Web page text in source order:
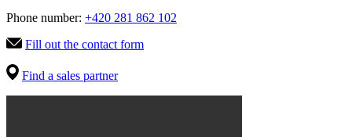
Phone number: +420 281 862 102
Fill out the contact form
Find a sales partner